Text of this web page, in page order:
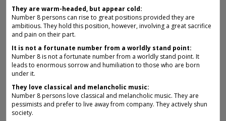
They are warm-headed, but appear cold:
Number 8 persons can rise to great positions provided they are
ambitious. They hold this position, however, involving a great sacrifice
and pain on their part.
It is not a fortunate number from a worldly stand point:
Number 8 is not a fortunate number from a worldly stand point. It
leads to enormous sorrow and humiliation to those who are born
under it.
They love classical and melancholic music:
Number 8 persons love classical and melancholic music. They are
pessimists and prefer to live away from company. They actively shun
society.